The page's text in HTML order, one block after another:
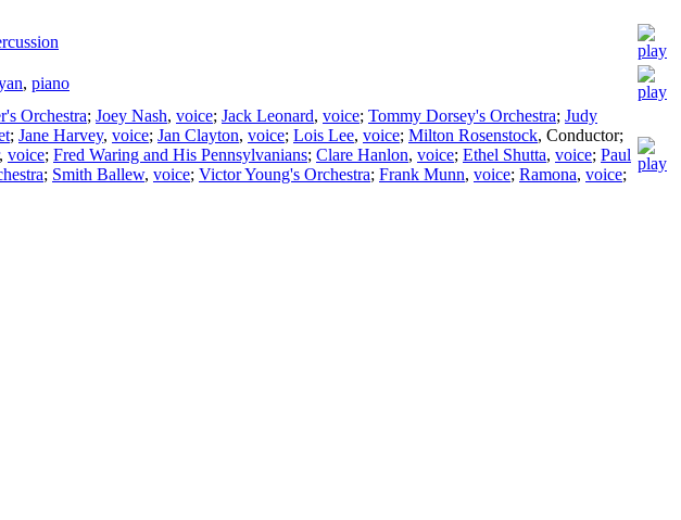
, piano
Orchestra; Joey Nash, voice; Jack Leonard, voice; Tommy Dorsey's Orchestra; Judy
; Jane Harvey, voice; Jan Clayton, voice; Lois Lee, voice; Milton Rosenstock, Conductor;
, voice; Fred Waring and His Pennsylvanians; Clare Hanlon, voice; Ethel Shutta, voice; Paul
; Smith Ballew, voice; Victor Young's Orchestra; Frank Munn, voice; Ramona, voice;